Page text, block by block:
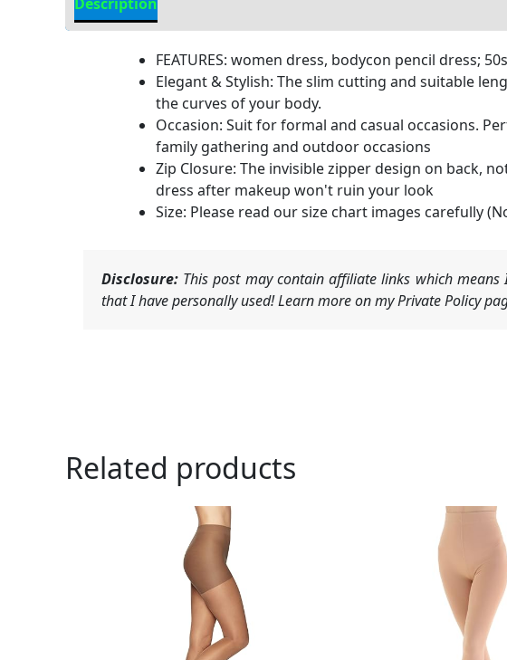
Description
FEATURES: women dress, bodycon pencil dress;
Elegant & Stylish: The slim cutting and suitable
the curves of your body.
Occasion: Suit for formal and casual occasions.
family gathering and outdoor occasions
Zip Closure: The invisible zipper design on back,
dress after makeup won't ruin your look
Size: Please read our size chart images carefully
Disclosure: This post may contain affiliate links which
that I have personally used! Learn more on my Private Policy
Related products